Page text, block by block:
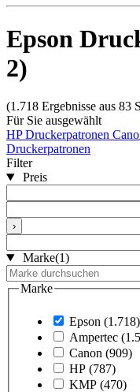
Epson
2)
(1.718 Ergebnisse aus 83
Für Sie ausgewählt
HP Druckerpatronen
Druckerpatronen
Filter
Preis
›
Marke(1)
Marke
Epson (1.718)
Ampertec
Canon (909)
HP (787)
KMP (470)